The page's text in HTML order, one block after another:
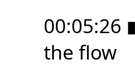
00:05:26
the flow